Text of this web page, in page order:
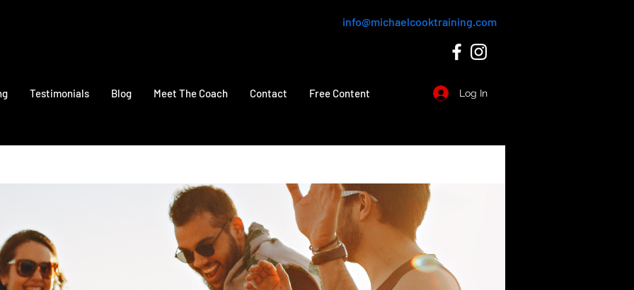
info@michaelcooktraining.com
Testimonials Blog Meet The Coach Contact Free Content Log In